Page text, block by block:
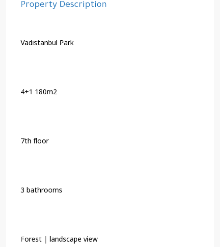
Property Description
Vadistanbul Park
4+1 180m2
7th floor
3 bathrooms
Forest | landscape view